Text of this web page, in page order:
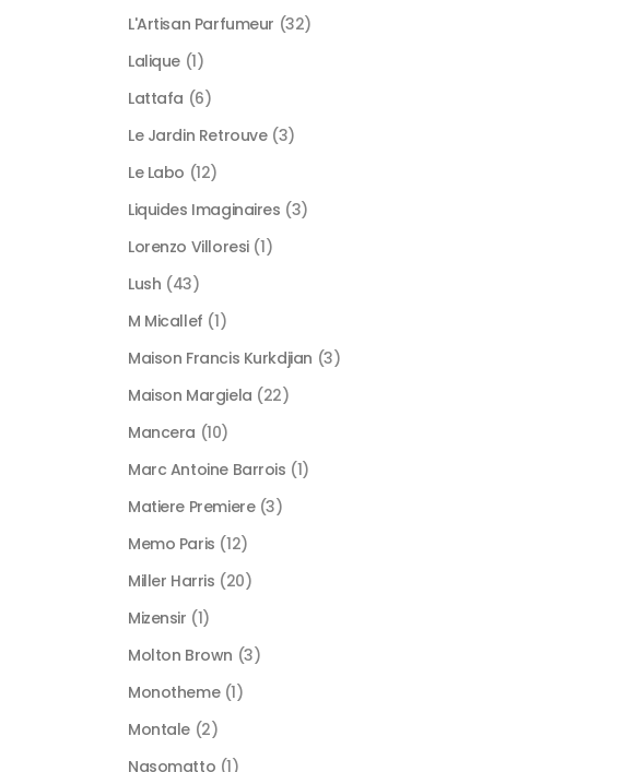
L'Artisan Parfumeur (32)
Lalique (1)
Lattafa (6)
Le Jardin Retrouve (3)
Le Labo (12)
Liquides Imaginaires (3)
Lorenzo Villoresi (1)
Lush (43)
M Micallef (1)
Maison Francis Kurkdjian (3)
Maison Margiela (22)
Mancera (10)
Marc Antoine Barrois (1)
Matiere Premiere (3)
Memo Paris (12)
Miller Harris (20)
Mizensir (1)
Molton Brown (3)
Monotheme (1)
Montale (2)
Nasomatto (1)